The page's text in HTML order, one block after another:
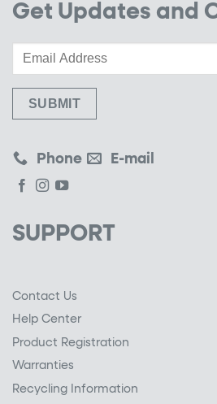
Get Updates and
Phone E-mail
SUPPORT
Contact Us
Help Center
Product Registration
Warranties
Recycling Information